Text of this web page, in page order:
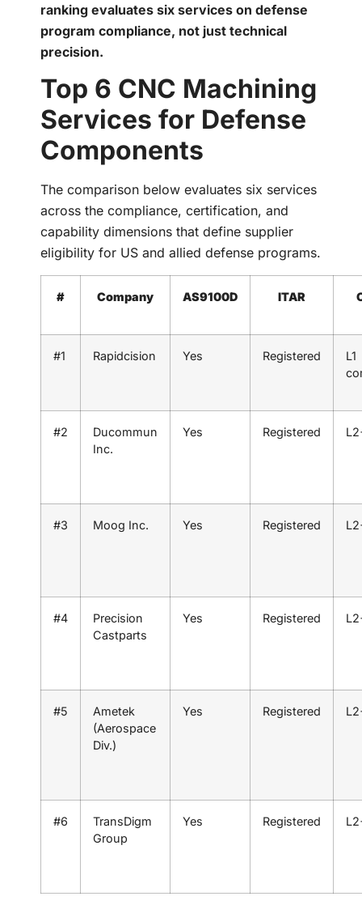
ranking evaluates six services on defense
program compliance, not just technical
precision.
Top 6 CNC Machining
Services for Defense
Components
The comparison below evaluates six services
across the compliance, certification, and
capability dimensions that define supplier
eligibility for US and allied defense programs.
# Company AS9100D ITAR
#1 Rapidcision Yes Registered
L1
#2
Ducommun
Inc.
Yes Registered
#3 Moog Inc. Yes Registered
#4
Precision
Castparts
Yes Registered
#5
Ametek
(Aerospace
Div.)
Yes Registered
#6
TransDigm
Group
Yes Registered